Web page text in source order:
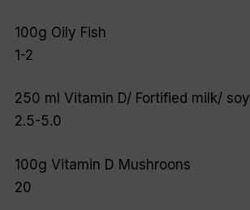
100g Oily Fish
1-2
250 ml Vitamin D/ Fortified milk/ soy
2.5-5.0
100g Vitamin D Mushroons
20